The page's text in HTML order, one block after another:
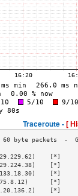
Traceroute -[
[*]
[*]
[*]
[*]
[*]